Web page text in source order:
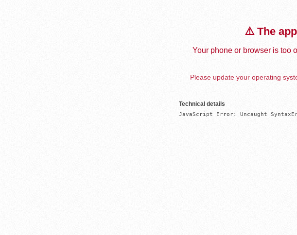
⚠️ The
Your phone or browser is too
Please update your operating
Technical details
JavaScript Error: Uncaught